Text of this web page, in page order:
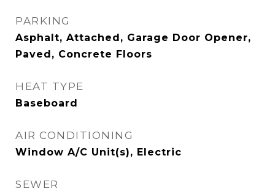
PARKING
Asphalt, Attached, Garage Door Opener,
Paved, Concrete Floors
HEAT TYPE
Baseboard
AIR CONDITIONING
Window A/C Unit(s), Electric
SEWER